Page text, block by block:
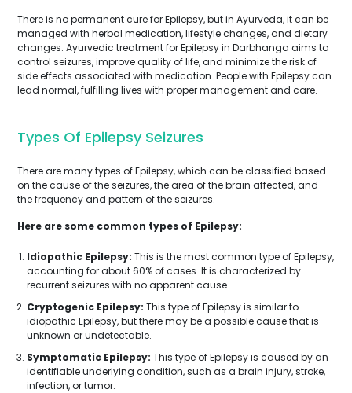
There is no permanent cure for Epilepsy, but in Ayurveda, it can be
managed with herbal medication, lifestyle changes, and dietary
changes. Ayurvedic treatment for Epilepsy in Darbhanga aims to
control seizures, improve quality of life, and minimize the risk of
side effects associated with medication. People with Epilepsy can
lead normal, fulfilling lives with proper management and care.
Types Of Epilepsy Seizures
There are many types of Epilepsy, which can be classified based
on the cause of the seizures, the area of the brain affected, and
the frequency and pattern of the seizures.
Here are some common types of Epilepsy:
Idiopathic Epilepsy: This is the most common type of Epilepsy,
accounting for about 60% of cases. It is characterized by
recurrent seizures with no apparent cause.
Cryptogenic Epilepsy: This type of Epilepsy is similar to
idiopathic Epilepsy, but there may be a possible cause that is
unknown or undetectable.
Symptomatic Epilepsy: This type of Epilepsy is caused by an
identifiable underlying condition, such as a brain injury, stroke,
infection, or tumor.